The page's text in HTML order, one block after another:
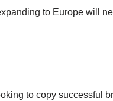
to Europe will
to copy successful